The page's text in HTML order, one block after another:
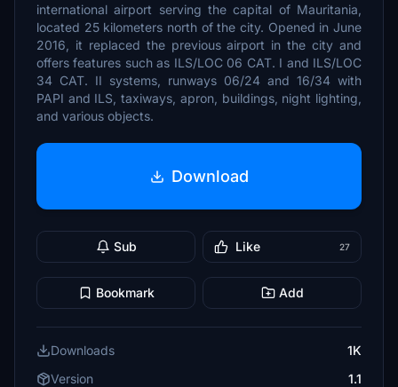
international airport serving the capital of Mauritania,
located 25 kilometers north of the city. Opened in June
2016, it replaced the previous airport in the city and
offers features such as ILS/LOC 06 CAT. I and ILS/LOC
34 CAT. II systems, runways 06/24 and 16/34 with
PAPI and ILS, taxiways, apron, buildings, night lighting,
and various objects.
Download
Sub Like 27
Bookmark Add
Downloads
1K
Version
1.1